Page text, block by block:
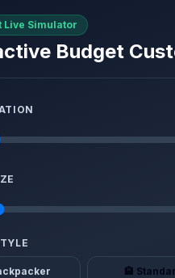
Live Simulator
Budget
🏨